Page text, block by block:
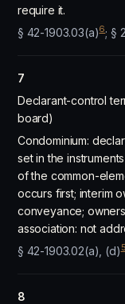
require it.
§ 42-1903.03(a)6; §
7
Declarant-control
board)
Condominium:
set in the
of the common-
occurs first; interim
conveyance;
association: not
§ 42-1903.02(a), (d)5
8